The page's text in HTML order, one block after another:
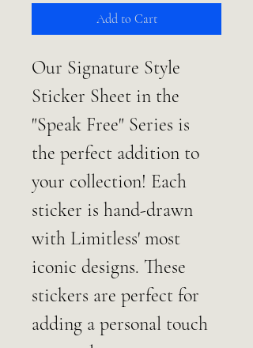
Add to Cart
Our Signature Style
Sticker Sheet in the
"Speak Free" Series is
the perfect addition to
your collection! Each
sticker is hand-drawn
with Limitless' most
iconic designs. These
stickers are perfect for
adding a personal touch